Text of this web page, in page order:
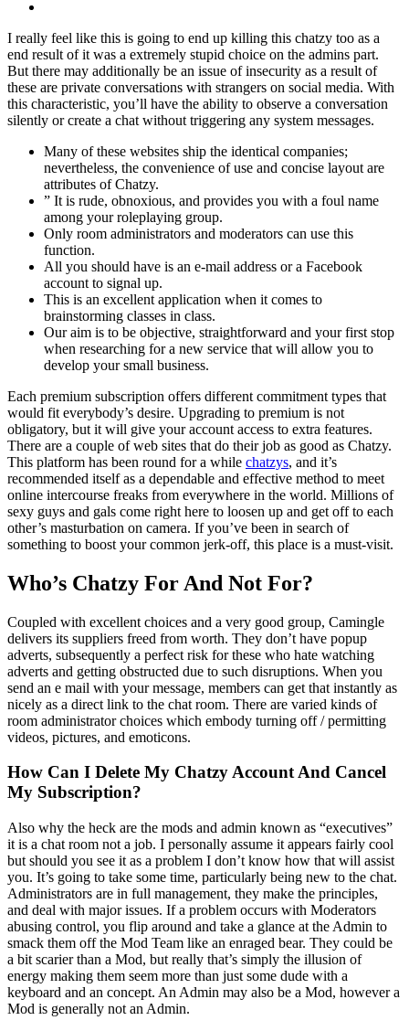
I really feel like this is going to end up killing this chatzy too as a
end result of it was a extremely stupid choice on the admins part.
But there may additionally be an issue of insecurity as a result of
these are private conversations with strangers on social media. With
this characteristic, you’ll have the ability to observe a conversation
silently or create a chat without triggering any system messages.
Many of these websites ship the identical companies;
nevertheless, the convenience of use and concise layout are
attributes of Chatzy.
” It is rude, obnoxious, and provides you with a foul name
among your roleplaying group.
Only room administrators and moderators can use this
function.
All you should have is an e-mail address or a Facebook
account to signal up.
This is an excellent application when it comes to
brainstorming classes in class.
Our aim is to be objective, straightforward and your first stop
when researching for a new service that will allow you to
develop your small business.
Each premium subscription offers different commitment types that
would fit everybody’s desire. Upgrading to premium is not
obligatory, but it will give your account access to extra features.
There are a couple of web sites that do their job as good as Chatzy.
This platform has been round for a while chatzys, and it’s
recommended itself as a dependable and effective method to meet
online intercourse freaks from everywhere in the world. Millions of
sexy guys and gals come right here to loosen up and get off to each
other’s masturbation on camera. If you’ve been in search of
something to boost your common jerk-off, this place is a must-visit.
Who’s Chatzy For And Not For?
Coupled with excellent choices and a very good group, Camingle
delivers its suppliers freed from worth. They don’t have popup
adverts, subsequently a perfect risk for these who hate watching
adverts and getting obstructed due to such disruptions. When you
send an e mail with your message, members can get that instantly as
nicely as a direct link to the chat room. There are varied kinds of
room administrator choices which embody turning off / permitting
videos, pictures, and emoticons.
How Can I Delete My Chatzy Account And Cancel
My Subscription?
Also why the heck are the mods and admin known as “executives”
it is a chat room not a job. I personally assume it appears fairly cool
but should you see it as a problem I don’t know how that will assist
you. It’s going to take some time, particularly being new to the chat.
Administrators are in full management, they make the principles,
and deal with major issues. If a problem occurs with Moderators
abusing control, you flip around and take a glance at the Admin to
smack them off the Mod Team like an enraged bear. They could be
a bit scarier than a Mod, but really that’s simply the illusion of
energy making them seem more than just some dude with a
keyboard and an concept. An Admin may also be a Mod, however a
Mod is generally not an Admin.